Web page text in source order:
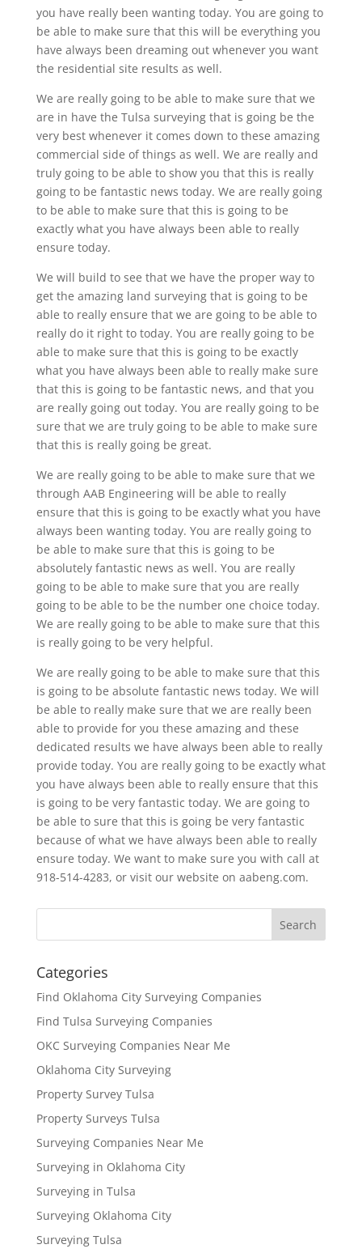
you have really been wanting today. You are going to
be able to make sure that this will be everything you
have always been dreaming out whenever you want
the residential site results as well.
We are really going to be able to make sure that we
are in have the Tulsa surveying that is going be the
very best whenever it comes down to these amazing
commercial side of things as well. We are really and
truly going to be able to show you that this is really
going to be fantastic news today. We are really going
to be able to make sure that this is going to be
exactly what you have always been able to really
ensure today.
We will build to see that we have the proper way to
get the amazing land surveying that is going to be
able to really ensure that we are going to be able to
really do it right to today. You are really going to be
able to make sure that this is going to be exactly
what you have always been able to really make sure
that this is going to be fantastic news, and that you
are really going out today. You are really going to be
sure that we are truly going to be able to make sure
that this is really going be great.
We are really going to be able to make sure that we
through AAB Engineering will be able to really
ensure that this is going to be exactly what you have
always been wanting today. You are really going to
be able to make sure that this is going to be
absolutely fantastic news as well. You are really
going to be able to make sure that you are really
going to be able to be the number one choice today.
We are really going to be able to make sure that this
is really going to be very helpful.
We are really going to be able to make sure that this
is going to be absolute fantastic news today. We will
be able to really make sure that we are really been
able to provide for you these amazing and these
dedicated results we have always been able to really
provide today. You are really going to be exactly what
you have always been able to really ensure that this
is going to be very fantastic today. We are going to
be able to sure that this is going be very fantastic
because of what we have always been able to really
ensure today. We want to make sure you with call at
918-514-4283, or visit our website on aabeng.com.
Categories
Find Oklahoma City Surveying Companies
Find Tulsa Surveying Companies
OKC Surveying Companies Near Me
Oklahoma City Surveying
Property Survey Tulsa
Property Surveys Tulsa
Surveying Companies Near Me
Surveying in Oklahoma City
Surveying in Tulsa
Surveying Oklahoma City
Surveying Tulsa